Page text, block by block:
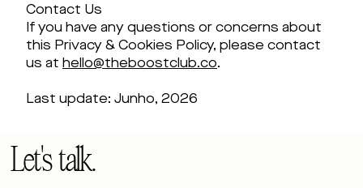
Contact Us
If you have any questions or concerns about
this Privacy & Cookies Policy, please contact
us at hello@theboostclub.co.
Last update: Junho, 2026
Let's talk.